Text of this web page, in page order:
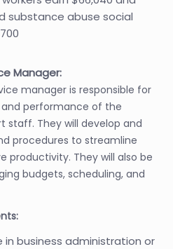
substance abuse social
Manager:
manager is responsible for
performance of the
staff. They will develop and
procedures to streamline
productivity. They will also be
budgets, scheduling, and
in business administration or